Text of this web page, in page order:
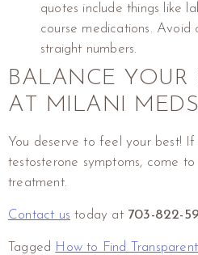
quotes include things like
course medications. Avoid
straight numbers.
BALANCE YOUR
AT MILANI
You deserve to feel your best! If
testosterone symptoms, come
treatment.
Contact us today at 703-822-
Tagged How to Find